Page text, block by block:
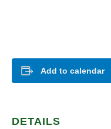
Add to calendar
DETAILS